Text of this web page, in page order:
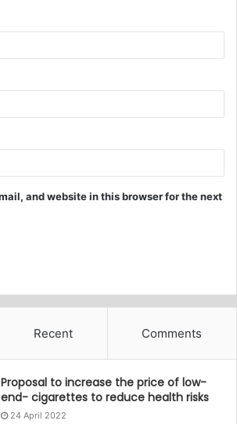
and website in this browser for the next
Recent Comments
Proposal to increase the price of low-
end- cigarettes to reduce health risks
24 April 2022